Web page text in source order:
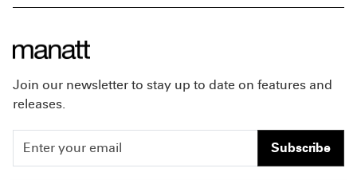
Join our newsletter to stay up to date on features and
releases.
Subscribe